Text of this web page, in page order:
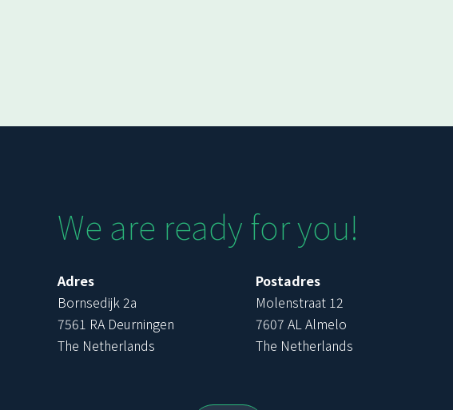
We are ready for you!
Adres
Bornsedijk 2a
7561 RA Deurningen
The Netherlands
Postadres
Molenstraat 12
7607 AL Almelo
The Netherlands